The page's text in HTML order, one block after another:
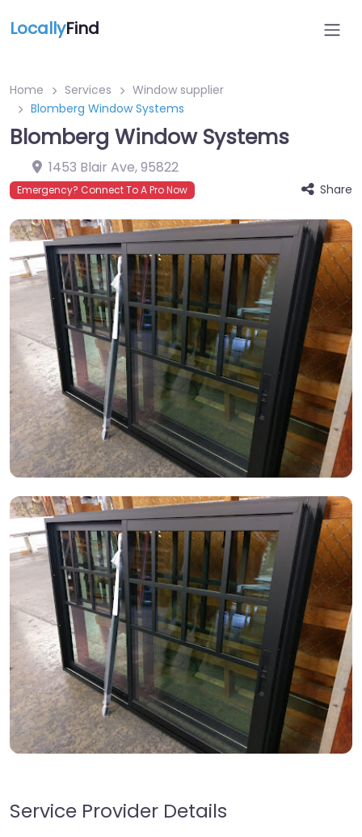
LocallyFind
Home Services
Window supplier
Blomberg Window Systems
Blomberg Window Systems
1453 Blair Ave,95822
Emergency? Connect To A Pro Now Share
Service Provider Details